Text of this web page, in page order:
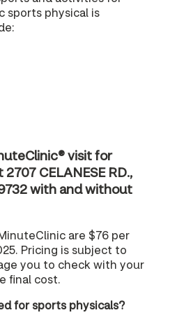
sports physical is
visit for
CELANESE RD.,
with and without
are $76 per
Pricing is subject to
you to check with your
final cost.
for sports physicals?